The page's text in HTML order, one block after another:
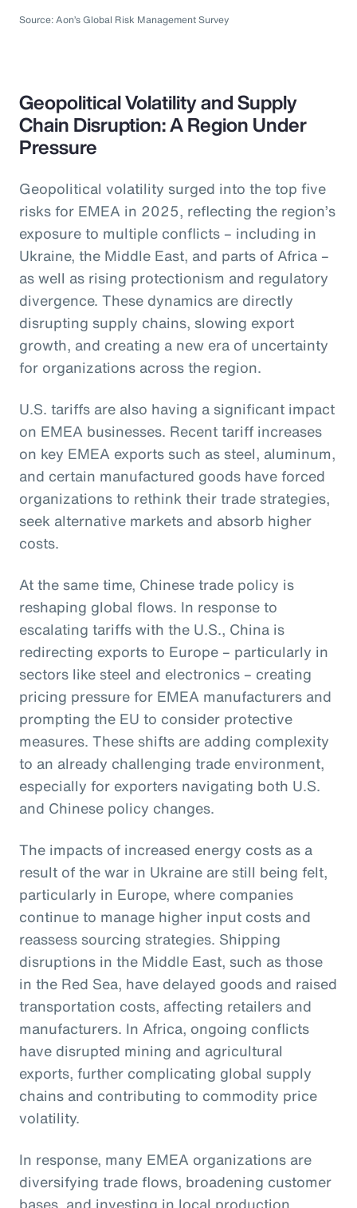
Source: Aon’s Global Risk Management Survey
Geopolitical Volatility and Supply
Chain Disruption: A Region Under
Pressure
Geopolitical volatility surged into the top five
risks for EMEA in 2025, reflecting the region’s
exposure to multiple conflicts – including in
Ukraine, the Middle East, and parts of Africa –
as well as rising protectionism and regulatory
divergence. These dynamics are directly
disrupting supply chains, slowing export
growth, and creating a new era of uncertainty
for organizations across the region.
U.S. tariffs are also having a significant impact
on EMEA businesses. Recent tariff increases
on key EMEA exports such as steel, aluminum,
and certain manufactured goods have forced
organizations to rethink their trade strategies,
seek alternative markets and absorb higher
costs.
At the same time, Chinese trade policy is
reshaping global flows. In response to
escalating tariffs with the U.S., China is
redirecting exports to Europe – particularly in
sectors like steel and electronics – creating
pricing pressure for EMEA manufacturers and
prompting the EU to consider protective
measures. These shifts are adding complexity
to an already challenging trade environment,
especially for exporters navigating both U.S.
and Chinese policy changes.
The impacts of increased energy costs as a
result of the war in Ukraine are still being felt,
particularly in Europe, where companies
continue to manage higher input costs and
reassess sourcing strategies. Shipping
disruptions in the Middle East, such as those
in the Red Sea, have delayed goods and raised
transportation costs, affecting retailers and
manufacturers. In Africa, ongoing conflicts
have disrupted mining and agricultural
exports, further complicating global supply
chains and contributing to commodity price
volatility.
In response, many EMEA organizations are
diversifying trade flows, broadening customer